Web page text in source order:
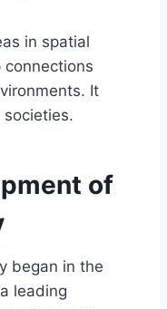
in spatial
connections
It
of
began in the
leading